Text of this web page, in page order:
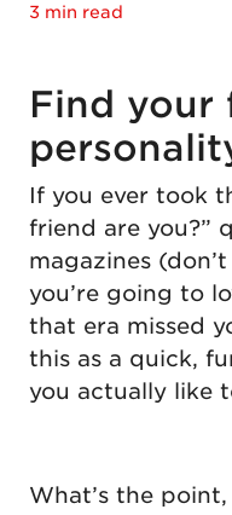
3 min read
Find your
If you ever took
friend are you?”
magazines
you’re going to
that era missed
this as a quick,
you actually like
What’s the